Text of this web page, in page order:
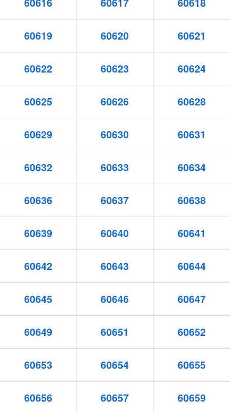
60619 60620 60621
60622 60623 60624
60625 60626 60628
60629 60630 60631
60632 60633 60634
60636 60637 60638
60639 60640 60641
60642 60643 60644
60645 60646 60647
60649 60651 60652
60653 60654 60655
60656 60657 60659